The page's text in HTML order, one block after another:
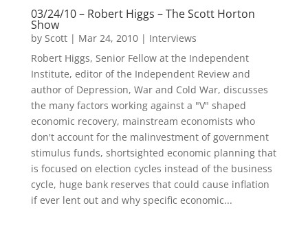
03/24/10 – Robert Higgs – The Scott Horton
Show
by Scott| Mar 24, 2010| Interviews
Robert Higgs, Senior Fellow at the Independent
Institute, editor of the Independent Review and
author of Depression, War and Cold War, discusses
the many factors working against a "V" shaped
economic recovery, mainstream economists who
don't account for the malinvestment of government
stimulus funds, shortsighted economic planning that
is focused on election cycles instead of the business
cycle, huge bank reserves that could cause inflation
if ever lent out and why specific economic...